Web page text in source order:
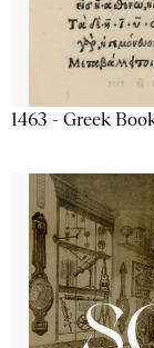
1463 - Greek